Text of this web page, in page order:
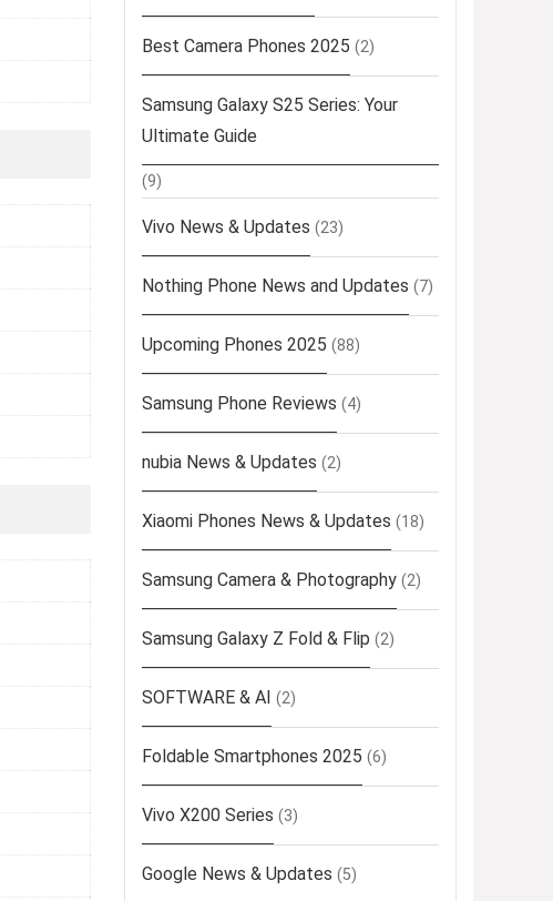
Best Camera Phones 2025 (2)
Samsung Galaxy S25 Series: Your
Ultimate Guide
(9)
Vivo News & Updates (23)
Nothing Phone News and Updates (7)
Upcoming Phones 2025 (88)
Samsung Phone Reviews (4)
nubia News & Updates (2)
Xiaomi Phones News & Updates (18)
Samsung Camera & Photography (2)
Samsung Galaxy Z Fold & Flip (2)
SOFTWARE & AI (2)
Foldable Smartphones 2025 (6)
Vivo X200 Series (3)
Google News & Updates (5)